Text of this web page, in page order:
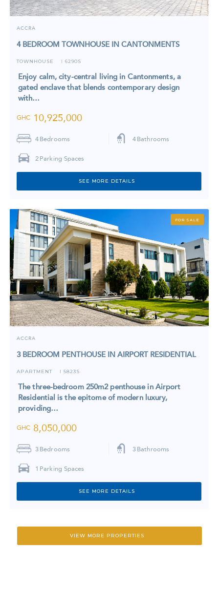
ACCRA
4 BEDROOM TOWNHOUSE IN CANTONMENTS
TOWNHOUSE I 6290S
Enjoy calm, city-central living in Cantonments, a
gated enclave that blends contemporary design
with…
GHC 10,925,000
4 Bedrooms 4 Bathrooms
2 Parking Spaces
SEE MORE DETAILS
FOR SALE
ACCRA
3 BEDROOM PENTHOUSE IN AIRPORT RESIDENTIAL
APARTMENT I 5823S
The three-bedroom 250m2 penthouse in Airport
Residential is the epitome of modern luxury,
providing…
GHC 8,050,000
3 Bedrooms 3 Bathrooms
1 Parking Spaces
SEE MORE DETAILS
VIEW MORE PROPERTIES